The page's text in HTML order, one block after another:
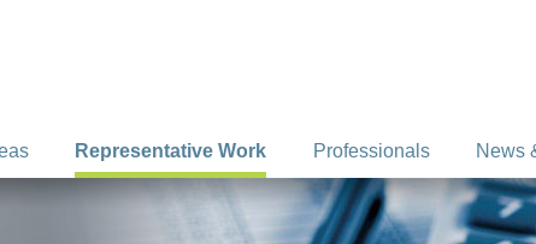
Representative Work Professionals News